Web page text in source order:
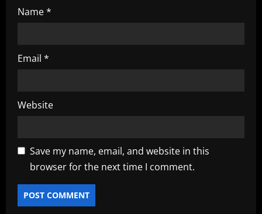
Name*
Email *
Website
Save my name, email, and website in this
browser for the next time I comment.